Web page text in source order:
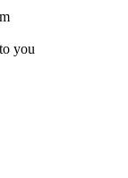
you